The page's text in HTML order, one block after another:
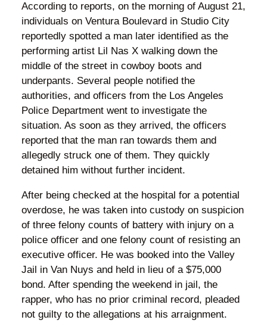
According to reports, on the morning of August 21,
individuals on Ventura Boulevard in Studio City
reportedly spotted a man later identified as the
performing artist Lil Nas X walking down the
middle of the street in cowboy boots and
underpants. Several people notified the
authorities, and officers from the Los Angeles
Police Department went to investigate the
situation. As soon as they arrived, the officers
reported that the man ran towards them and
allegedly struck one of them. They quickly
detained him without further incident.
After being checked at the hospital for a potential
overdose, he was taken into custody on suspicion
of three felony counts of battery with injury on a
police officer and one felony count of resisting an
executive officer. He was booked into the Valley
Jail in Van Nuys and held in lieu of a $75,000
bond. After spending the weekend in jail, the
rapper, who has no prior criminal record, pleaded
not guilty to the allegations at his arraignment.